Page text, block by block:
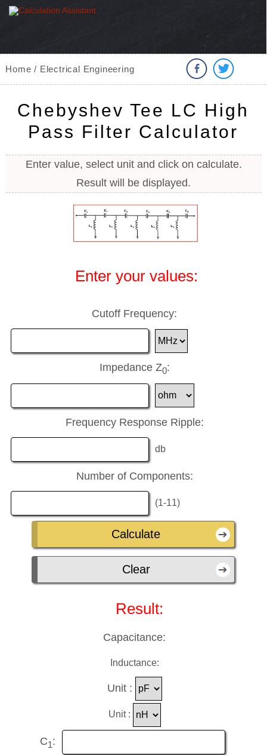
Home / Electrical Engineering
Chebyshev Tee LC High
Pass Filter Calculator
Enter value, select unit and click on calculate.
Result will be displayed.
Enter your values:
Cutoff Frequency:
Impedance Z0:
Frequency Response Ripple:
db
Number of Components:
(1-11)
Result:
Capacitance:
Inductance:
Unit :
Unit :
C1: